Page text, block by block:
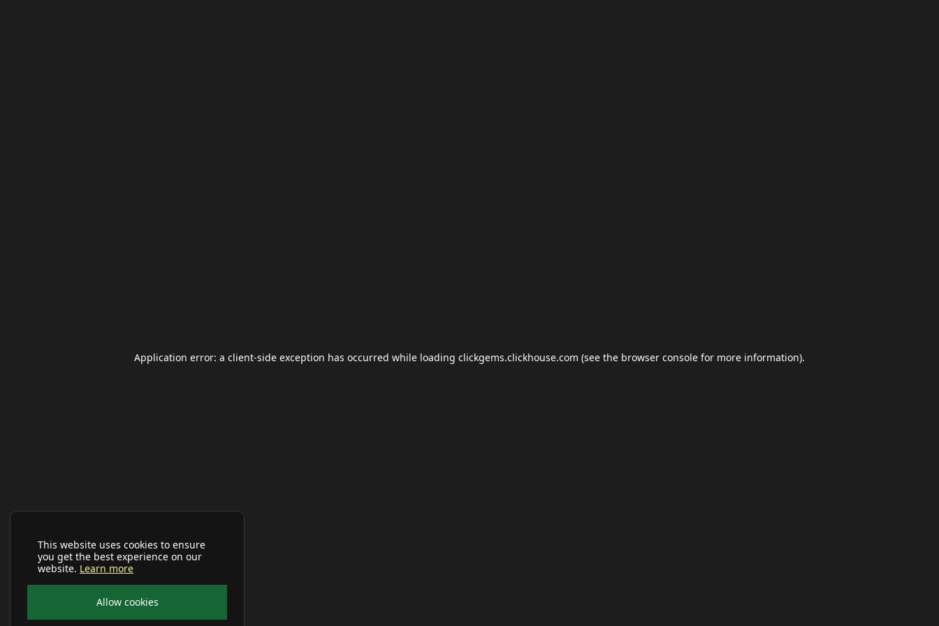
This website uses cookies to ensure
you get the best experience on our
website. Learn more
Allow cookies
Application error: a client-side exception has occurred while loading clickgems.clickhouse.com (see the browser console for more information).